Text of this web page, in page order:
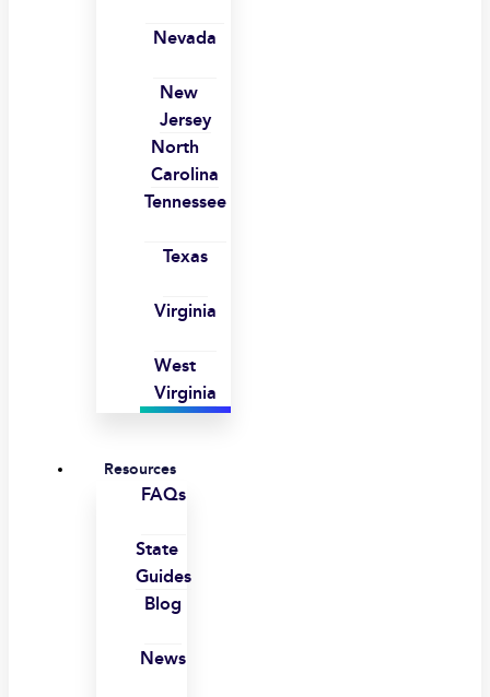
Nevada
New
Jersey
North
Carolina
Tennessee
Texas
Virginia
West
Virginia
Resources
FAQs
State
Guides
Blog
News